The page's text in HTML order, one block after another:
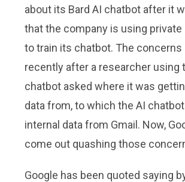
about its Bard AI chatbot after it
that the company is using private
to train its chatbot. The concerns
recently after a researcher using
chatbot asked where it was
data from, to which the AI
internal data from Gmail. Now,
come out quashing those
Google has been quoted saying